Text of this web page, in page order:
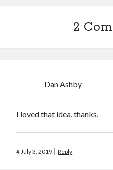
2
Dan Ashby
I loved that idea, thanks.
#July 3, 2019 Reply